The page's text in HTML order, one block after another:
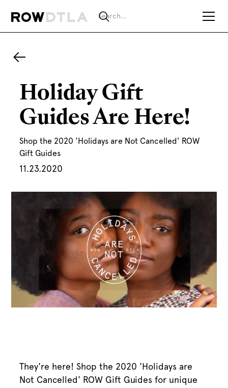
Holiday Gift
Guides Are Here!
Shop the 2020 'Holidays are Not Cancelled' ROW
Gift Guides
11.23.2020
They're here! Shop the 2020 'Holidays are
Not Cancelled' ROW Gift Guides for unique